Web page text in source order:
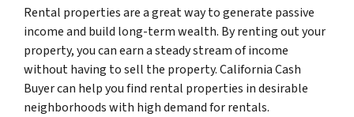
Rental properties are a great way to generate passive
income and build long-term wealth. By renting out your
property, you can earn a steady stream of income
without having to sell the property. California Cash
Buyer can help you find rental properties in desirable
neighborhoods with high demand for rentals.